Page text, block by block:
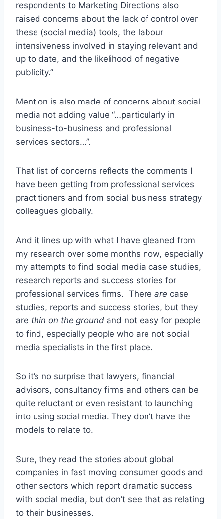
respondents to Marketing Directions also
raised concerns about the lack of control over
these (social media) tools, the labour
intensiveness involved in staying relevant and
up to date, and the likelihood of negative
publicity.”
Mention is also made of concerns about social
media not adding value “…particularly in
business-to-business and professional
services sectors…”.
That list of concerns reflects the comments I
have been getting from professional services
practitioners and from social business strategy
colleagues globally.
And it lines up with what I have gleaned from
my research over some months now, especially
my attempts to find social media case studies,
research reports and success stories for
professional services firms. There are case
studies, reports and success stories, but they
are thin on the ground and not easy for people
to find, especially people who are not social
media specialists in the first place.
So it’s no surprise that lawyers, financial
advisors, consultancy firms and others can be
quite reluctant or even resistant to launching
into using social media. They don’t have the
models to relate to.
Sure, they read the stories about global
companies in fast moving consumer goods and
other sectors which report dramatic success
with social media, but don’t see that as relating
to their businesses.